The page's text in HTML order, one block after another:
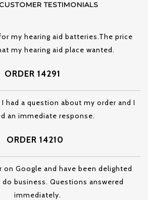
CUSTOMER TESTIMONIALS
my hearing aid batteries.The price
my hearing aid place wanted.
ORDER 14291
had a question about my order and I
an immediate response.
ORDER 14210
on Google and have been delighted
business. Questions answered
immediately.